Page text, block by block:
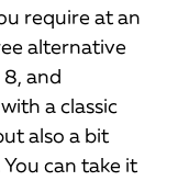
require at an
alternative
and
a classic
also a bit
can take it